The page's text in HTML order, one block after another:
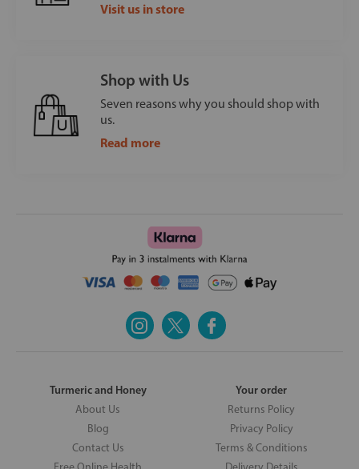
Visit us in store
Shop with Us
Seven reasons why you should shop with
us.
Read more
Turmeric and Honey
About Us
Blog
Contact Us
Your order
Returns Policy
Privacy Policy
Terms & Conditions